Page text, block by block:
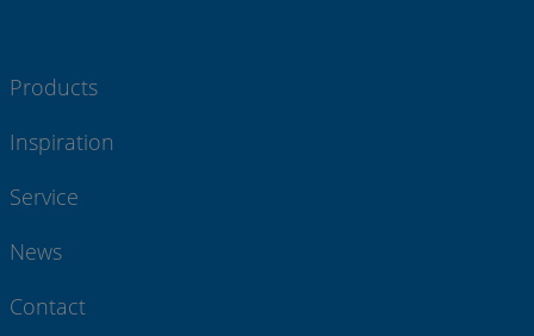
Products
Inspiration
Service
News
Contact